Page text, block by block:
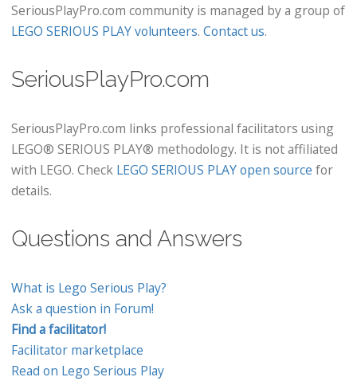
SeriousPlayPro.com community is managed by a group of
LEGO SERIOUS PLAY volunteers. Contact us.
SeriousPlayPro.com
SeriousPlayPro.com links professional facilitators using
LEGO® SERIOUS PLAY® methodology. It is not affiliated
with LEGO. Check LEGO SERIOUS PLAY open source for
details.
Questions and Answers
What is Lego Serious Play?
Ask a question in Forum!
Find a facilitator!
Facilitator marketplace
Read on Lego Serious Play